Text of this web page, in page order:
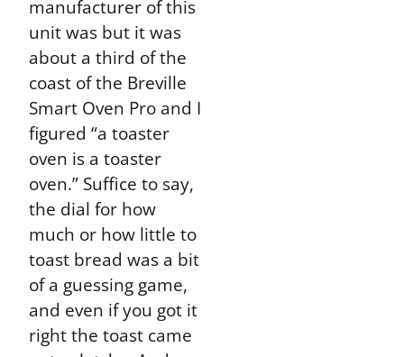
manufacturer of this
unit was but it was
about a third of the
coast of the Breville
Smart Oven Pro and I
figured “a toaster
oven is a toaster
oven.” Suffice to say,
the dial for how
much or how little to
toast bread was a bit
of a guessing game,
and even if you got it
right the toast came